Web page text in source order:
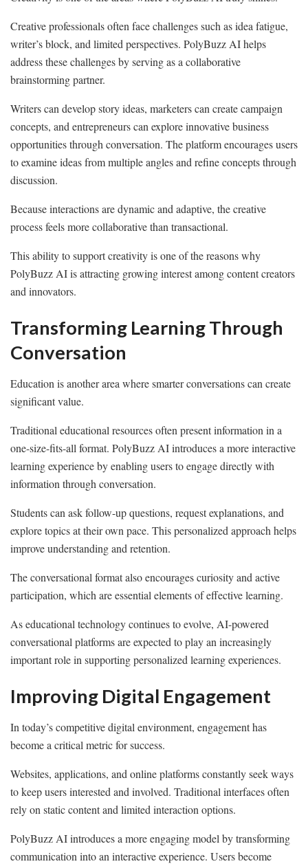
Creative professionals often face challenges such as idea fatigue,
writer’s block, and limited perspectives. PolyBuzz AI helps
address these challenges by serving as a collaborative
brainstorming partner.
Writers can develop story ideas, marketers can create campaign
concepts, and entrepreneurs can explore innovative business
opportunities through conversation. The platform encourages users
to examine ideas from multiple angles and refine concepts through
discussion.
Because interactions are dynamic and adaptive, the creative
process feels more collaborative than transactional.
This ability to support creativity is one of the reasons why
PolyBuzz AI is attracting growing interest among content creators
and innovators.
Transforming Learning Through
Conversation
Education is another area where smarter conversations can create
significant value.
Traditional educational resources often present information in a
one-size-fits-all format. PolyBuzz AI introduces a more interactive
learning experience by enabling users to engage directly with
information through conversation.
Students can ask follow-up questions, request explanations, and
explore topics at their own pace. This personalized approach helps
improve understanding and retention.
The conversational format also encourages curiosity and active
participation, which are essential elements of effective learning.
As educational technology continues to evolve, AI-powered
conversational platforms are expected to play an increasingly
important role in supporting personalized learning experiences.
Improving Digital Engagement
In today’s competitive digital environment, engagement has
become a critical metric for success.
Websites, applications, and online platforms constantly seek ways
to keep users interested and involved. Traditional interfaces often
rely on static content and limited interaction options.
PolyBuzz AI introduces a more engaging model by transforming
communication into an interactive experience. Users become